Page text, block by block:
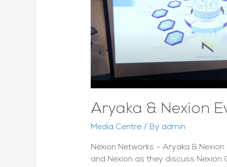
Aryaka & Nexion
Media Centre/ By admin
Nexion Networks – Aryaka &
and Nexion as they discuss Nexion